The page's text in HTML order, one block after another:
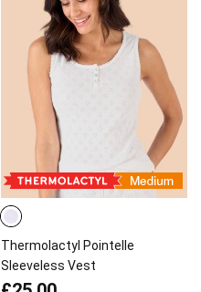
Thermolactyl Pointelle
Sleeveless Vest